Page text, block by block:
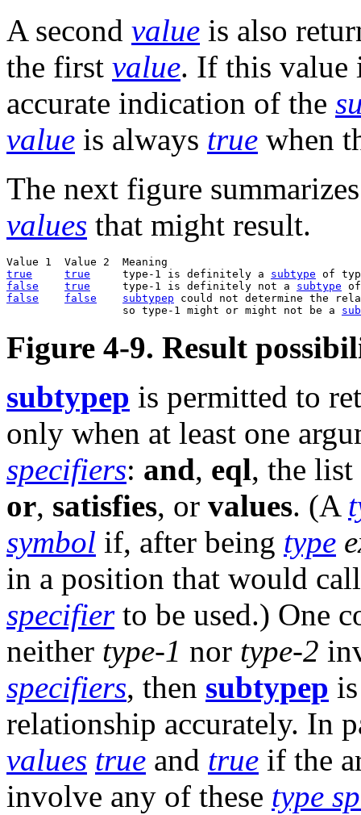
A second value is also
the first value. If this
accurate indication of the
value is always true when
The next figure
values that might result.
true true
     type-1 is definitely a
subtype
false
true
     type-1 is definitely not a
subtype
false
false subtypep could not determine
                  so type-1 might or might not be a
Figure 4-9. Result
subtypep is permitted to
only when at least one
specifiers: and, eql, the
or, satisfies, or values. (A
symbol if, after being type
in a position that would
specifierto be used.) One
neither type-1 nor type-2
specifiers, then subtypep
relationship accurately. In
values true and true if the
involve any of these type